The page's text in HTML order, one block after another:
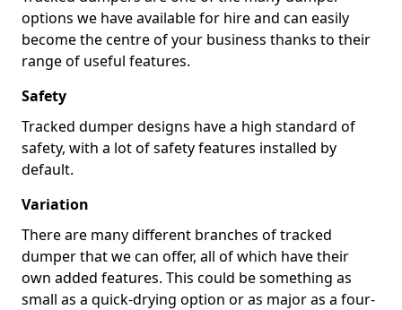
options we have available for hire and can easily
become the centre of your business thanks to their
range of useful features.
Safety
Tracked dumper designs have a high standard of
safety, with a lot of safety features installed by
default.
Variation
There are many different branches of tracked
dumper that we can offer, all of which have their
own added features. This could be something as
small as a quick-drying option or as major as a four-